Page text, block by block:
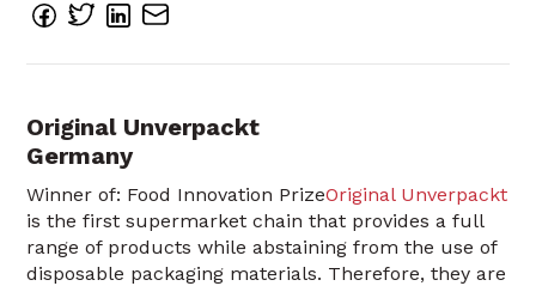
Original Unverpackt
Germany
Winner of: Food Innovation PrizeOriginal Unverpackt
is the first supermarket chain that provides a full
range of products while abstaining from the use of
disposable packaging materials. Therefore, they are